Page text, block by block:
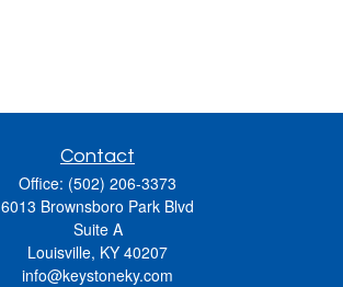
Contact
Office: (502) 206-3373
6013 Brownsboro Park Blvd
Suite A
Louisville, KY 40207
info@keystoneky.com